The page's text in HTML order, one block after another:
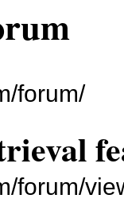
forum/
forum/